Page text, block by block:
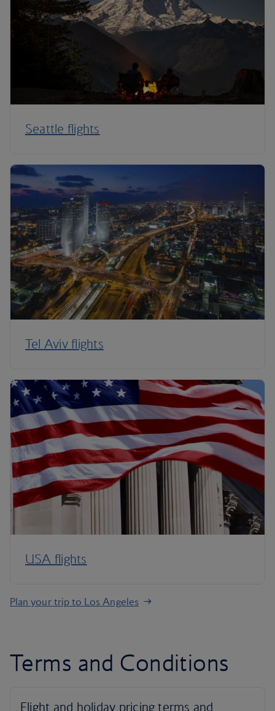
Seattle flights
Tel Aviv flights
USA flights
Plan your trip to Los Angeles
Terms and Conditions